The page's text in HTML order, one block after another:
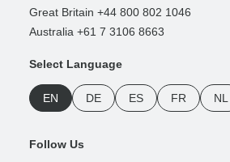
Great Britain +44 800 802 1046
Australia +61 7 3106 8663
Select Language
EN DE ES FR NL
Follow Us